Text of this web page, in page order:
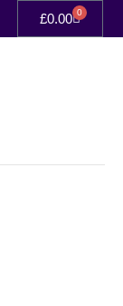
£0.00 0